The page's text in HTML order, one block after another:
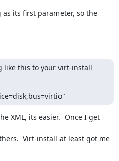
its first parameter, so the
like this to your virt-install
XML, its easier.  Once I get
Virt-install at least got me